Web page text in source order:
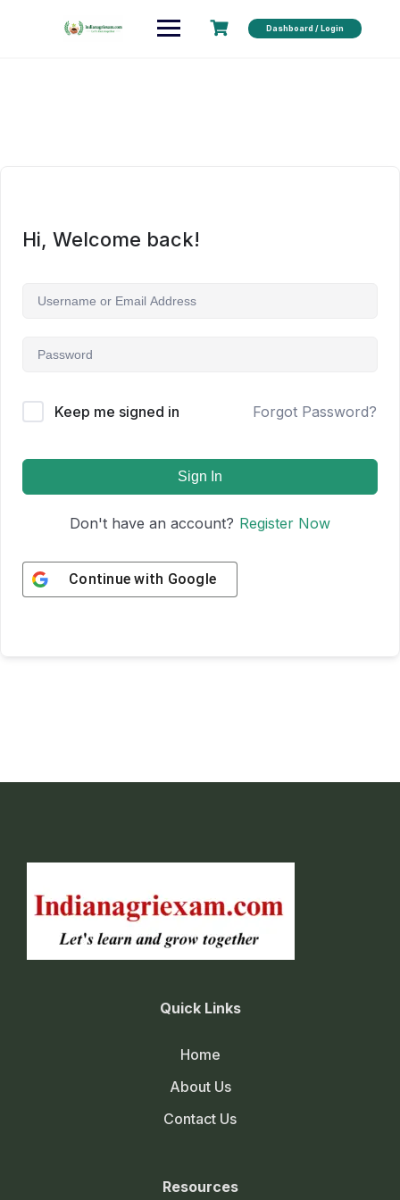
Dashboard / Login
Hi, Welcome back!
Keep me signed in Forgot Password?
Sign In
Don't have an account? Register Now
Continue with Google
Quick Links
Home
About Us
Contact Us
Resources